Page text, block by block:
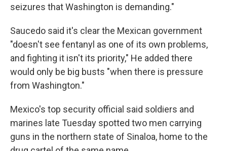
seizures that Washington is demanding."
Saucedo said it's clear the Mexican government
"doesn't see fentanyl as one of its own problems,
and fighting it isn't its priority," He added there
would only be big busts "when there is pressure
from Washington."
Mexico's top security official said soldiers and
marines late Tuesday spotted two men carrying
guns in the northern state of Sinaloa, home to the